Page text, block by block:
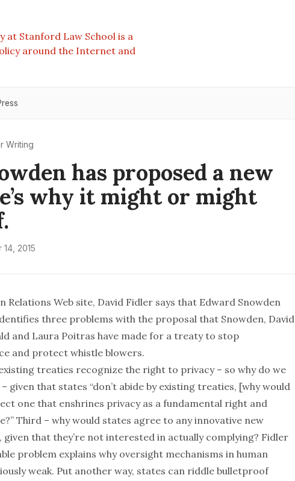
Stanford Law School is a
around the Internet and
Writing
has proposed a new
why it might or might
2015
Relations Web site, David Fidler says that Edward Snowden
three problems with the proposal that Snowden, David
and Laura Poitras have made for a treaty to stop
and protect whistle blowers.
treaties recognize the right to privacy – so why do we
given that states “don’t abide by existing treaties, [why would
one that enshrines privacy as a fundamental right and
Third – why would states agree to any innovative new
given that they’re not interested in actually complying? Fidler
problem explains why oversight mechanisms in human
weak. Put another way, states can riddle bulletproof